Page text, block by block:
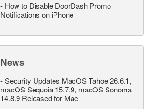
- How to Disable DoorDash Promo
Notifications on iPhone
News
-Security Updates MacOS Tahoe 26.6.1,
macOS Sequoia 15.7.9, macOS Sonoma
14.8.9 Released for Mac